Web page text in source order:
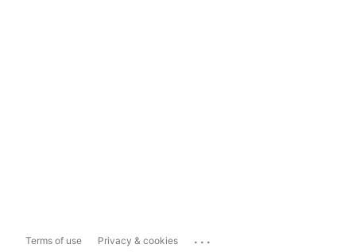
Terms of use Privacy & cookies ...